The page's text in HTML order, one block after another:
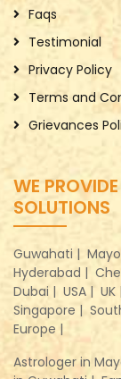
Faqs
Testimonial
Privacy Policy
Terms and
Grievances
WE
SOLUTIONS
Guwahati |
Hyderabad |
Dubai | USA | UK |
Singapore |
Europe |
Astrologer in